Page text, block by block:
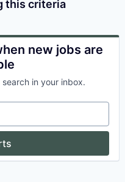
this criteria
new jobs are
in your inbox.